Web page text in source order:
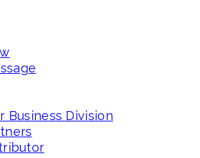
Business Division